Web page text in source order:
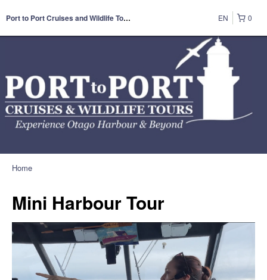
Port to Port Cruises and Wildlife Tours 0
EN
Home
Mini Harbour Tour